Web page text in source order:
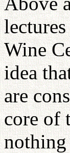
Wine
idea
are
core of
nothing